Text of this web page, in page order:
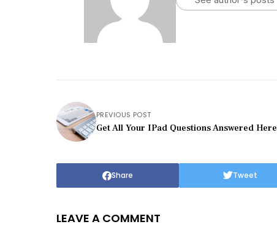
PREVIOUS POST
Get All Your IPad Questions Answered Here
Share Tweet
LEAVE A COMMENT